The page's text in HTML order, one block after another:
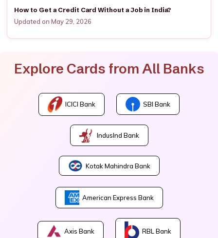
How to Get a Credit Card Without a Job in India?
Updated on May 29, 2026
Explore Cards from All Banks
ICICI Bank SBI Bank
IndusInd Bank
Kotak Mahindra Bank
American Express Bank
Axis Bank RBL Bank